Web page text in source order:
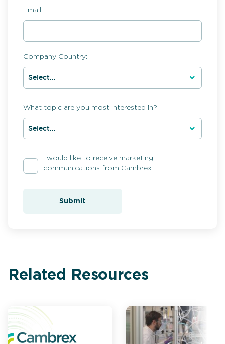
Email:
Company Country:
What topic are you most interested in?
I would like to receive marketing
communications from Cambrex
Submit
Related Resources